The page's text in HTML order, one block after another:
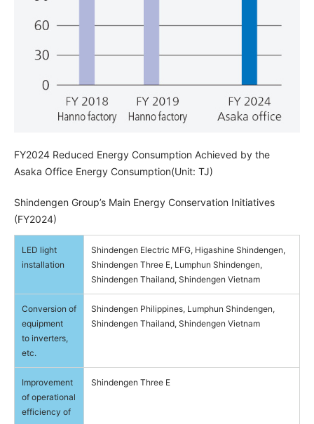
FY2024 Reduced Energy Consumption Achieved by the
Asaka Office Energy Consumption(Unit: TJ)
Shindengen Group’s Main Energy Conservation Initiatives
(FY2024)
LED light
installation
Shindengen Electric MFG, Higashine Shindengen,
Shindengen Three E, Lumphun Shindengen,
Shindengen Thailand, Shindengen Vietnam
Conversion of
equipment
to inverters,
etc.
Shindengen Philippines, Lumphun Shindengen,
Shindengen Thailand, Shindengen Vietnam
Improvement
of operational
efficiency of
Shindengen Three E